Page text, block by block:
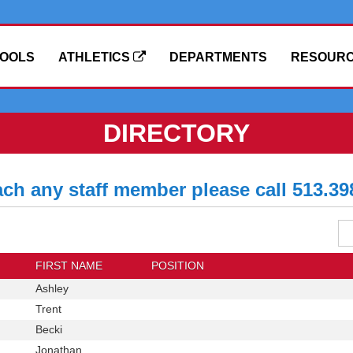
DEPARTMENTS
ATHLETICS
DIRECTORY
any staff member please call
FIRST NAME
POSITION
First
Name
Ashley
First
Name
Trent
First
Name
Becki
First
Jonathan